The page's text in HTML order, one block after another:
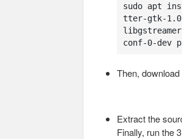
sudo apt
tter-gtk-
conf-0-dev
Then,
Extract the
Finally, run the